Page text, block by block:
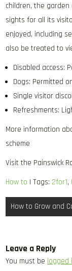
children, the
sights for all its
enjoyed, including
also be treated to
Disabled access:
Dogs: Permitted
Single visitor
Refreshments:
More information
scheme
Visit the Painswick
How to | Tags: 2for1,
Post
navigation
How to Grow and
Leave a Reply
You must be logged